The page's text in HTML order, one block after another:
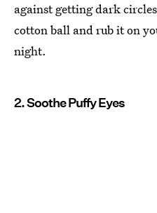
against getting dark
cotton ball and rub it on
night.
2. Soothe Puffy Eyes